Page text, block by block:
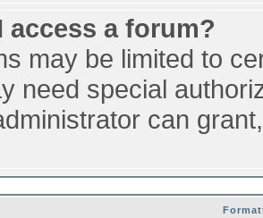
access a forum?
may be limited to
need special
can